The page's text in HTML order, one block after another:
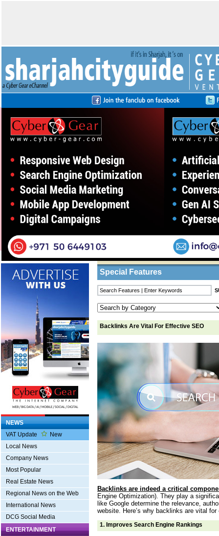
Business Listings
NEWS
VAT Update
New
Local News
Company News
Most Popular
Real Estate News
Regional News on the Web
International News
DCG Social Media
ENTERTAINMENT
Home/Features/ Backlinks Are Vital For
Special Features
Backlinks Are Vital For Effective SEO
Backlinks are indeed a critical
Engine Optimization). They play a
like Google determine the relevance,
website. Here’s why backlinks are vital
1. Improves Search Engine Rankings